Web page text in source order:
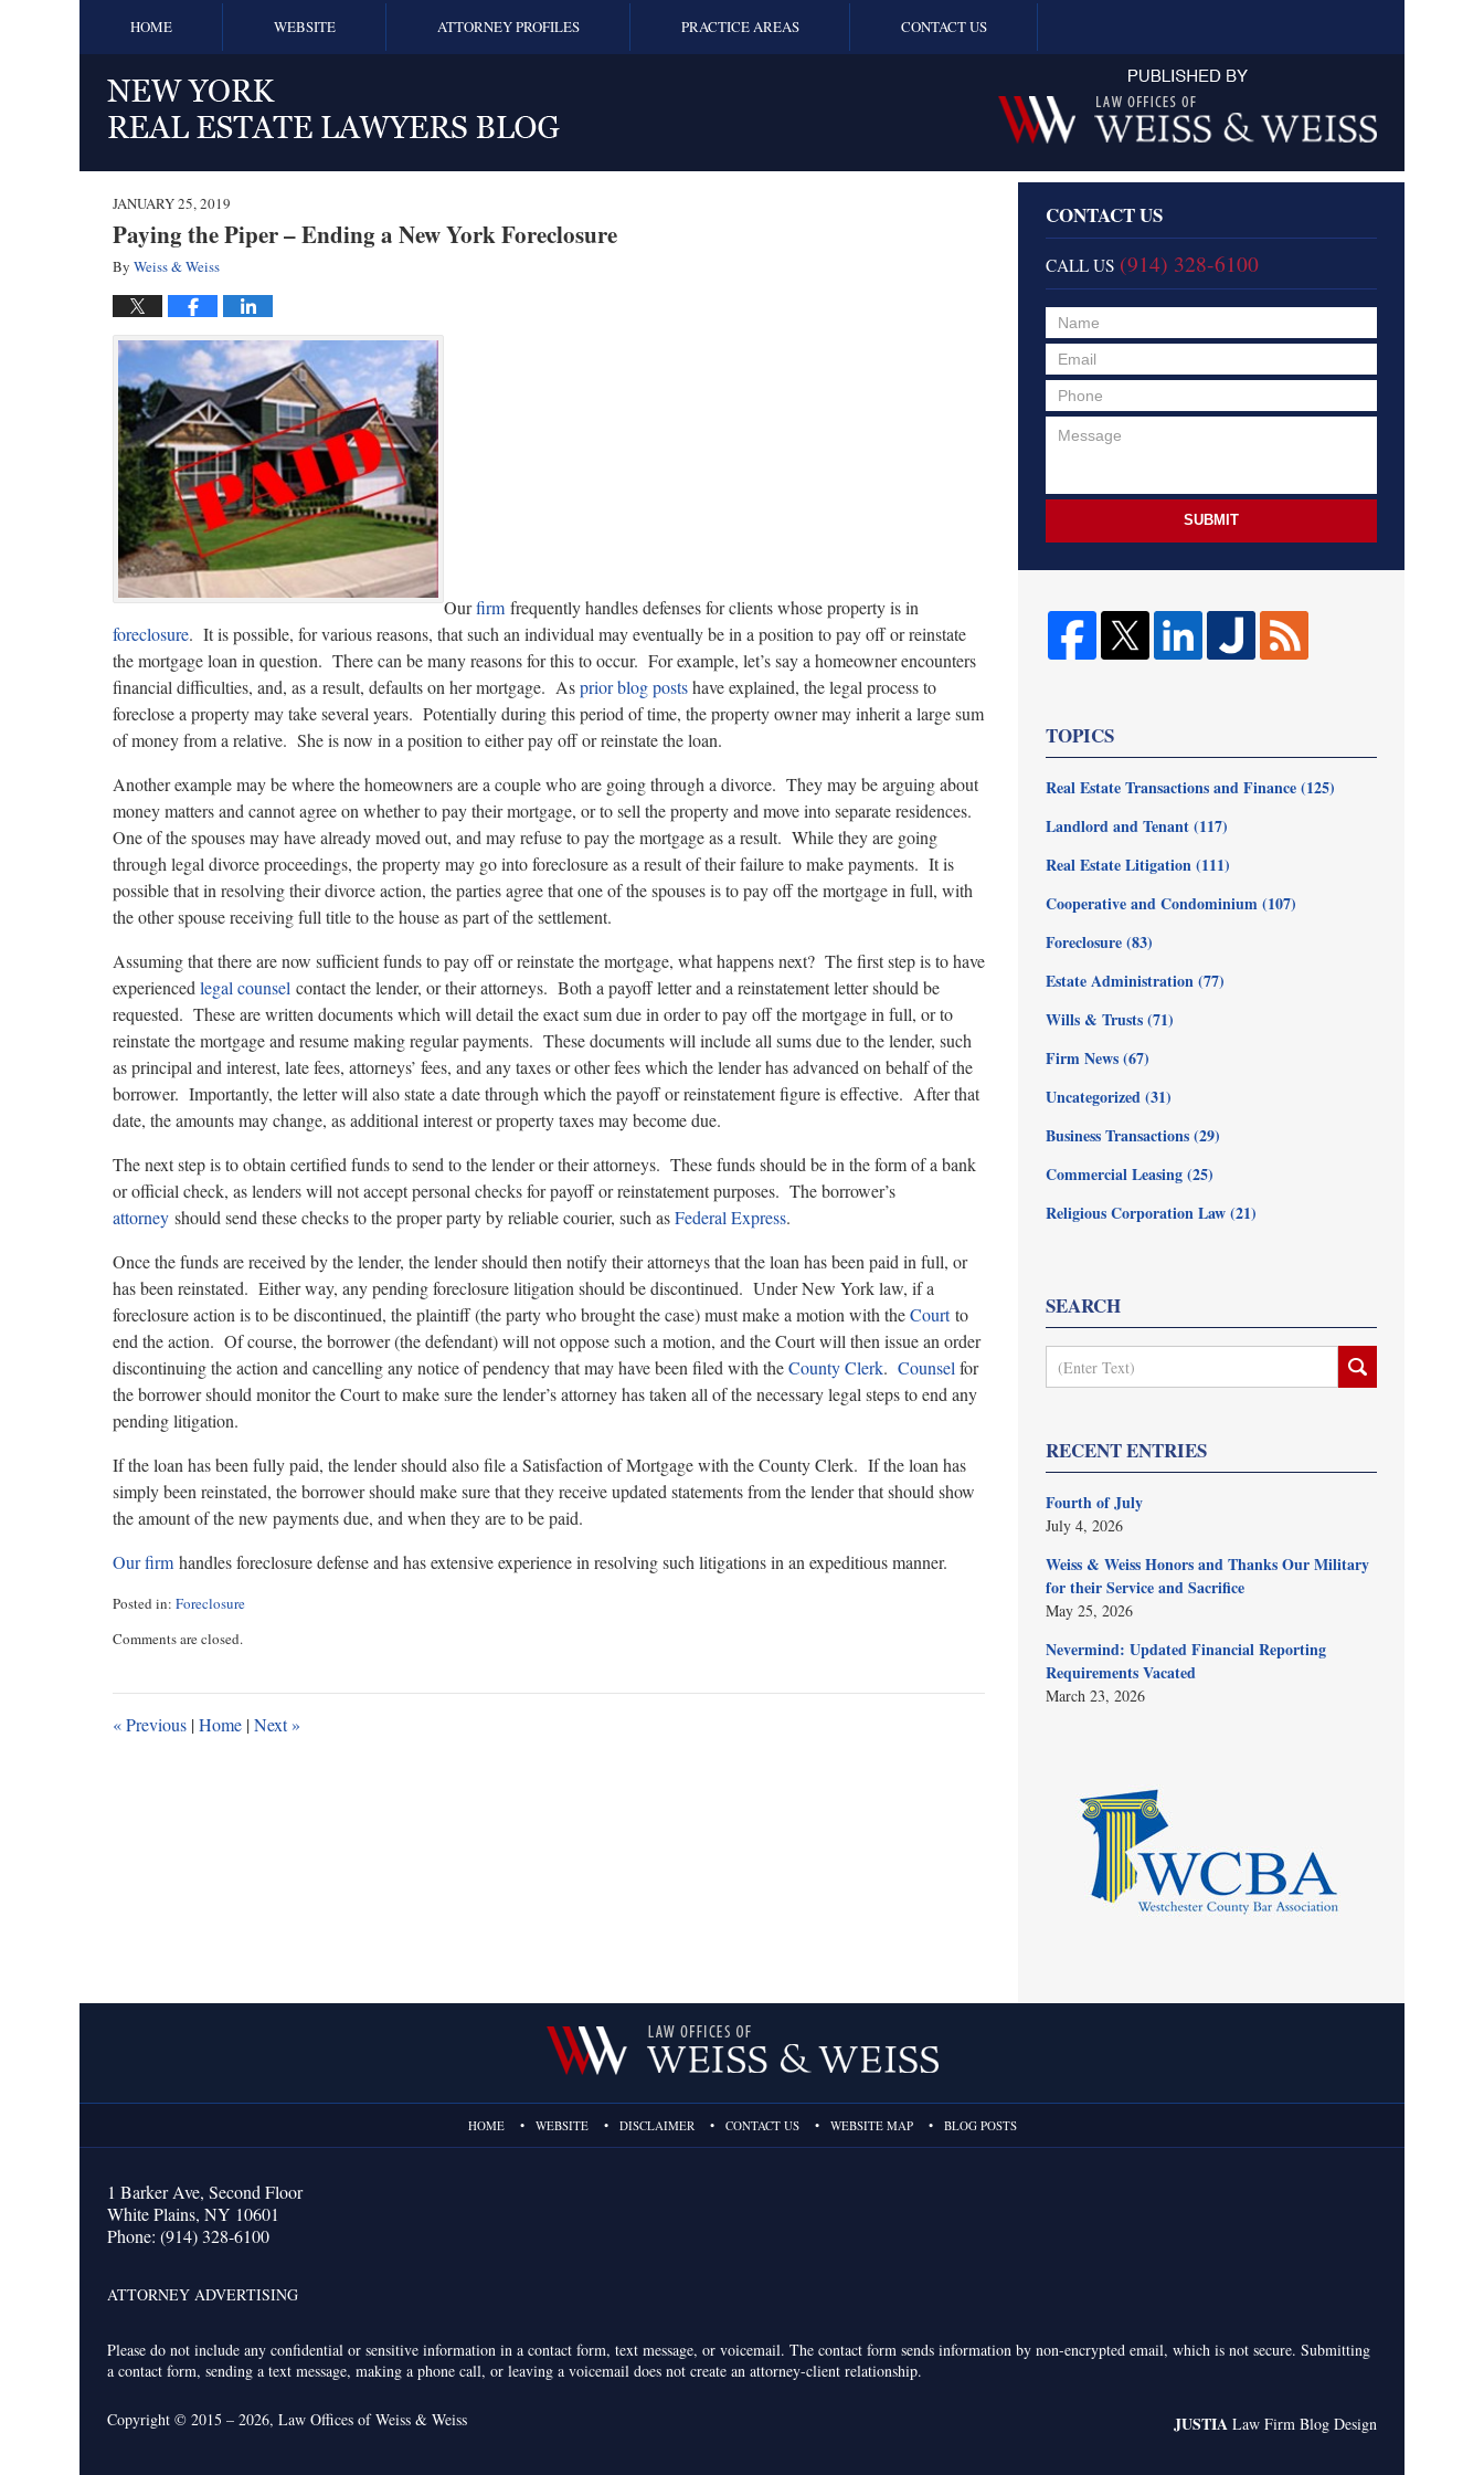
HOME WEBSITE ATTORNEY PROFILES PRACTICE AREAS CONTACT US
JANUARY 25, 2019
Paying the Piper – Ending a New York Foreclosure
By Weiss & Weiss
Ourfirm frequently handles defenses for clients whose property is in
foreclosure. It is possible, for various reasons, that such an individual may eventually be in a position to pay off or reinstate
the mortgage loan in question. There can be many reasons for this to occur. For example, let’s say a homeowner encounters
financial difficulties, and, as a result, defaults on her mortgage. Asprior blog postshave explained, the legal process to
foreclose a property may take several years. Potentially during this period of time, the property owner may inherit a large sum
of money from a relative. She is now in a position to either pay off or reinstate the loan.
Another example may be where the homeowners are a couple who are going through a divorce. They may be arguing about
money matters and cannot agree on whether to pay their mortgage, or to sell the property and move into separate residences.
One of the spouses may have already moved out, and may refuse to pay the mortgage as a result. While they are going
through legal divorce proceedings, the property may go into foreclosure as a result of their failure to make payments. It is
possible that in resolving their divorce action, the parties agree that one of the spouses is to pay off the mortgage in full, with
the other spouse receiving full title to the house as part of the settlement.
Assuming that there are now sufficient funds to pay off or reinstate the mortgage, what happens next? The first step is to have
experienced legal counsel contact the lender, or their attorneys. Both a payoff letter and a reinstatement letter should be
requested. These are written documents which will detail the exact sum due in order to pay off the mortgage in full, or to
reinstate the mortgage and resume making regular payments. These documents will include all sums due to the lender, such
as principal and interest, late fees, attorneys’ fees, and any taxes or other fees which the lender has advanced on behalf of the
borrower. Importantly, the letter will also state a date through which the payoff or reinstatement figure is effective. After that
date, the amounts may change, as additional interest or property taxes may become due.
The next step is to obtain certified funds to send to the lender or their attorneys. These funds should be in the form of a bank
or official check, as lenders will not accept personal checks for payoff or reinstatement purposes. The borrower’s
attorney should send these checks to the proper party by reliable courier, such asFederal Express.
Once the funds are received by the lender, the lender should then notify their attorneys that the loan has been paid in full, or
has been reinstated. Either way, any pending foreclosure litigation should be discontinued. Under New York law, if a
foreclosure action is to be discontinued, the plaintiff (the party who brought the case) must make a motion with theCourtto
end the action. Of course, the borrower (the defendant) will not oppose such a motion, and the Court will then issue an order
discontinuing the action and cancelling any notice of pendency that may have been filed with theCounty Clerk. Counsel for
the borrower should monitor the Court to make sure the lender’s attorney has taken all of the necessary legal steps to end any
pending litigation.
If the loan has been fully paid, the lender should also file a Satisfaction of Mortgage with the County Clerk. If the loan has
simply been reinstated, the borrower should make sure that they receive updated statements from the lender that should show
the amount of the new payments due, and when they are to be paid.
Our firm handles foreclosure defense and has extensive experience in resolving such litigations in an expeditious manner.
Posted in: Foreclosure
January
am
Comments are closed.
«Previous |Home |Next»
CONTACT US
CALL US (914) 328-6100
SUBMIT
TOPICS
Real Estate Transactions and Finance(125)
Landlord and Tenant(117)
Real Estate Litigation(111)
Cooperative and Condominium(107)
Foreclosure(83)
Estate Administration(77)
Wills & Trusts(71)
Firm News(67)
Uncategorized(31)
Business Transactions(29)
Commercial Leasing(25)
Religious Corporation Law(21)
SEARCH
RECENT ENTRIES
Fourth of July
July 4, 2026
Weiss & Weiss Honors and Thanks Our Military
for their Service and Sacrifice
May 25, 2026
Nevermind: Updated Financial Reporting
Requirements Vacated
March 23, 2026
1 Barker Ave, Second Floor
White Plains, NY 10601
Phone: (914) 328-6100
ATTORNEY ADVERTISING
HOME WEBSITE DISCLAIMER CONTACT US WEBSITE MAP BLOG POSTS
Please do not include any confidential or sensitive information in a contact form, text message, or voicemail. The contact form sends information by non-encrypted email, which is not secure. Submitting
a contact form, sending a text message, making a phone call, or leaving a voicemail does not create an attorney-client relationship.
Copyright © 2015 – 2026, Law Offices of Weiss & Weiss JUSTIA Law Firm Blog Design